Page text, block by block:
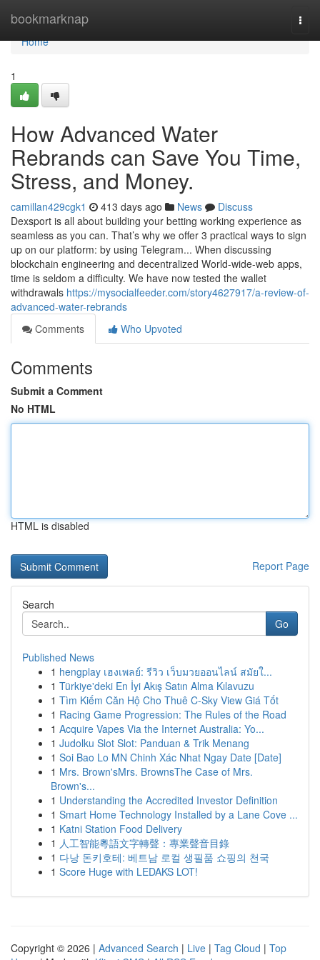
bookmarknap
Home
Home
1
How Advanced Water
Rebrands can Save You Time,
Stress, and Money.
camillan429cgk1 413 days ago News
Discuss
Dexsport is all about building your betting working experience as
seamless as you can. That’s why we offer 3 practical ways to sign
up on our platform: by using Telegram... When discussing
blockchain engineering and decentralized World-wide-web apps,
time is seldom a difficulty. We have now tested the wallet
withdrawals https://mysocialfeeder.com/story4627917/a-review-of-
advanced-water-rebrands
Comments
Who Upvoted
Comments
Submit a Comment
No HTML
HTML is disabled
Report Page
Search
Go
Published News
1 hengplay เฮงเพลย์: รีวิว เว็บมวยออนไลน์ สมัยใ...
1 Türkiye'deki En İyi Akış Satın Alma Kılavuzu
1 Tìm Kiếm Căn Hộ Cho Thuê C-Sky View Giá Tốt
1 Racing Game Progression: The Rules of the Road
1 Acquire Vapes Via the Internet Australia: Yo...
1 Judolku Slot Slot: Panduan & Trik Menang
1 Soi Bao Lo MN Chinh Xác Nhat Ngay Date [Date]
1 Mrs. Brown'sMrs. BrownsThe Case of Mrs.
Brown's...
1 Understanding the Accredited Investor Definition
1 Smart Home Technology Installed by a Lane Cove ...
1 Katni Station Food Delivery
1 人工智能粵語文字轉聲：專業聲音目錄
1 다낭 돈키호테: 베트남 로컬 생필품 쇼핑의 천국
1 Score Huge with LEDAKS LOT!
Copyright © 2026 | Advanced Search | Live | Tag Cloud | Top